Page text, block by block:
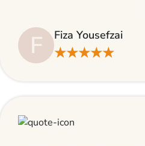
F Fiza Yousefzai
★★★★★